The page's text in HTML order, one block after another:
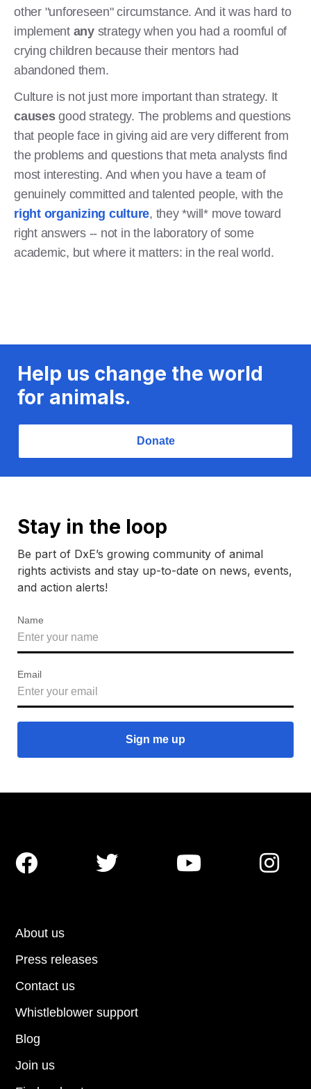
other "unforeseen" circumstance. And it was hard to
implement any strategy when you had a roomful of
crying children because their mentors had
abandoned them.
Culture is not just more important than strategy. It
causesgood strategy. The problems and questions
that people face in giving aid are very different from
the problems and questions that meta analysts find
most interesting. And when you have a team of
genuinely committed and talented people, with the
right organizing culture, they *will* move toward
right answers -- not in the laboratory of some
academic, but where it matters: in the real world.
Help us change the world
for animals.
Donate
Stay in the loop
Be part of DxE’s growing community of animal
rights activists and stay up-to-date on news, events,
and action alerts!
Name
Email
About us
Press releases
Contact us
Blog
Join us
Whistleblower support
   